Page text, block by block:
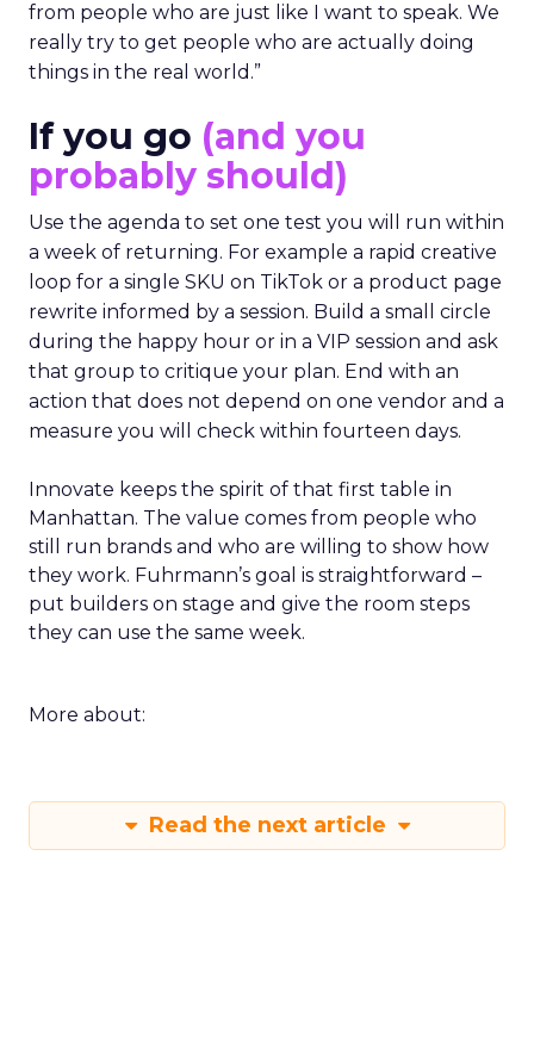
from people who are just like I want to speak. We
really try to get people who are actually doing
things in the real world.”
If you go (and you
probably should)
Use the agenda to set one test you will run within
a week of returning. For example a rapid creative
loop for a single SKU on TikTok or a product page
rewrite informed by a session. Build a small circle
during the happy hour or in a VIP session and ask
that group to critique your plan. End with an
action that does not depend on one vendor and a
measure you will check within fourteen days.
Innovate keeps the spirit of that first table in
Manhattan. The value comes from people who
still run brands and who are willing to show how
they work. Fuhrmann’s goal is straightforward –
put builders on stage and give the room steps
they can use the same week.
More about:
Read the next article